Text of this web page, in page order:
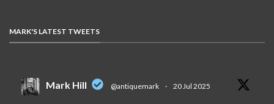
MARK'S LATEST TWEETS
Mark Hill @antiquemark · 20 Jul 2025